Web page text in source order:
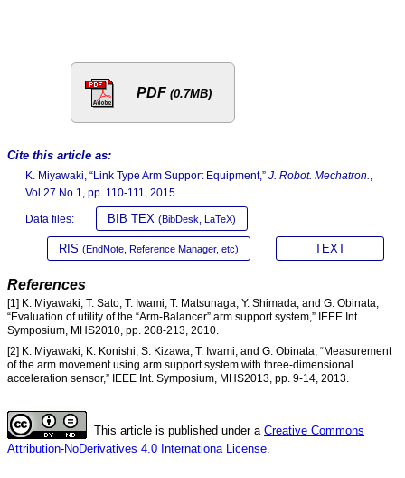
PDF (0.7MB)
Cite this article as:
K. Miyawaki, “Link Type Arm Support Equipment,” J. Robot. Mechatron.,
Vol.27 No.1, pp. 110-111, 2015.
Data files: BIB TEX (BibDesk, LaTeX)
RIS (EndNote, Reference Manager, etc) TEXT
References
[1] K. Miyawaki, T. Sato, T. Iwami, T. Matsunaga, Y. Shimada, and G. Obinata,
“Evaluation of utility of the “Arm-Balancer” arm support system,” IEEE Int.
Symposium, MHS2010, pp. 208-213, 2010.
[2] K. Miyawaki, K. Konishi, S. Kizawa, T. Iwami, and G. Obinata, “Measurement
of the arm movement using arm support system with three-dimensional
acceleration sensor,” IEEE Int. Symposium, MHS2013, pp. 9-14, 2013.
This article is published under a Creative Commons
Attribution-NoDerivatives 4.0 Internationa License.